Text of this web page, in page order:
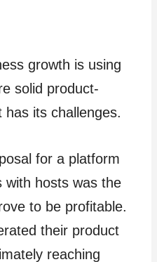
growth is using
solid product-
its challenges.
for a platform
with hosts was the
to be profitable.
their product
reaching